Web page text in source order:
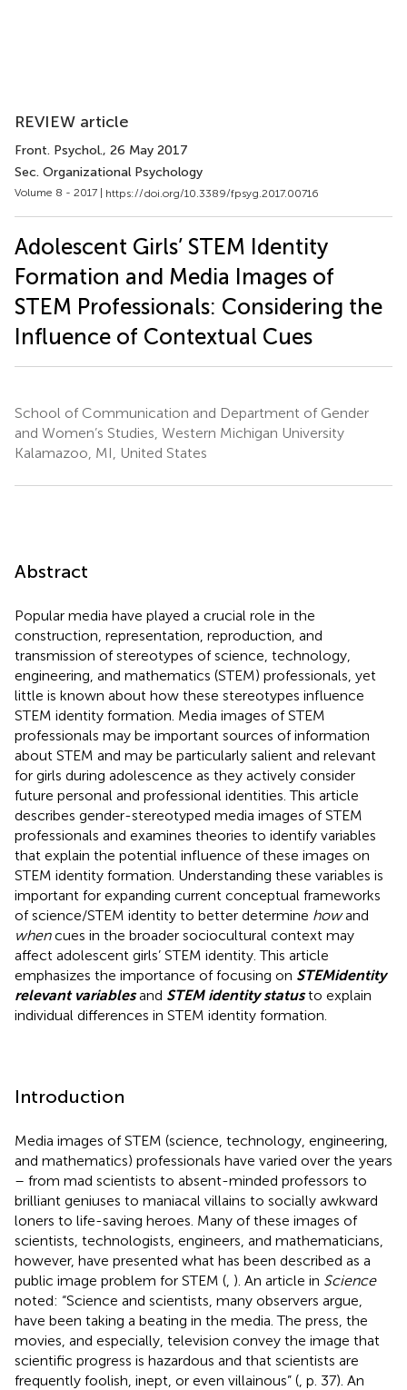
REVIEW article
Front. Psychol., 26 May 2017
Sec. Organizational Psychology
Volume 8 - 2017 | https://doi.org/10.3389/fpsyg.2017.00716
Adolescent Girls’ STEM Identity
Formation and Media Images of
STEM Professionals: Considering the
Influence of Contextual Cues
School of Communication and Department of Gender
and Women’s Studies, Western Michigan University
Kalamazoo, MI, United States
Abstract
Popular media have played a crucial role in the
construction, representation, reproduction, and
transmission of stereotypes of science, technology,
engineering, and mathematics (STEM) professionals, yet
little is known about how these stereotypes influence
STEM identity formation. Media images of STEM
professionals may be important sources of information
about STEM and may be particularly salient and relevant
for girls during adolescence as they actively consider
future personal and professional identities. This article
describes gender-stereotyped media images of STEM
professionals and examines theories to identify variables
that explain the potential influence of these images on
STEM identity formation. Understanding these variables is
important for expanding current conceptual frameworks
of science/STEM identity to better determine howand
whencues in the broader sociocultural context may
affect adolescent girls’ STEM identity. This article
emphasizes the importance of focusing on STEMidentity
relevant variablesand STEM identity statusto explain
individual differences in STEM identity formation.
Introduction
Media images of STEM (science, technology, engineering,
and mathematics) professionals have varied over the years
– from mad scientists to absent-minded professors to
brilliant geniuses to maniacal villains to socially awkward
loners to life-saving heroes. Many of these images of
scientists, technologists, engineers, and mathematicians,
however, have presented what has been described as a
public image problem for STEM ( ). An article in Science
noted: “Science and scientists, many observers argue,
have been taking a beating in the media. The press, the
movies, and especially, television convey the image that
scientific progress is hazardous and that scientists are
frequently foolish, inept, or even villainous” ( , p. 37). An